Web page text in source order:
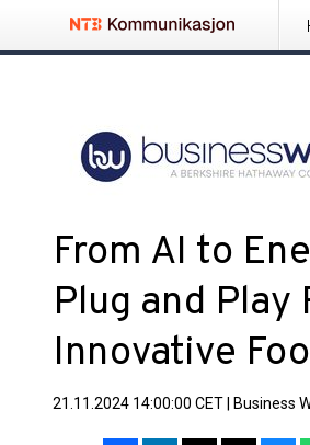
From AI to
Plug and
Innovative
21.11.2024 14:00:00 CET Business